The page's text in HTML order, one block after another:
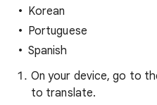
Korean
Portuguese
Spanish
On your device, go to
to translate.